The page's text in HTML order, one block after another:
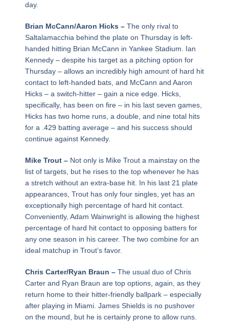
day.
Brian McCann/Aaron Hicks – The only rival to
Saltalamacchia behind the plate on Thursday is left-
handed hitting Brian McCann in Yankee Stadium. Ian
Kennedy – despite his target as a pitching option for
Thursday – allows an incredibly high amount of hard hit
contact to left-handed bats, and McCann and Aaron
Hicks – a switch-hitter – gain a nice edge. Hicks,
specifically, has been on fire – in his last seven games,
Hicks has two home runs, a double, and nine total hits
for a .429 batting average – and his success should
continue against Kennedy.
Mike Trout – Not only is Mike Trout a mainstay on the
list of targets, but he rises to the top whenever he has
a stretch without an extra-base hit. In his last 21 plate
appearances, Trout has only four singles, yet has an
exceptionally high percentage of hard hit contact.
Conveniently, Adam Wainwright is allowing the highest
percentage of hard hit contact to opposing batters for
any one season in his career. The two combine for an
ideal matchup in Trout’s favor.
Chris Carter/Ryan Braun – The usual duo of Chris
Carter and Ryan Braun are top options, again, as they
return home to their hitter-friendly ballpark – especially
after playing in Miami. James Shields is no pushover
on the mound, but he is certainly prone to allow runs.